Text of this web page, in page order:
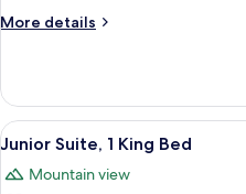
Bed
More details
More
Double
Room,
1
Bed
View
all
photos
6
Junior Suite, 1 King Bed
Mountain view